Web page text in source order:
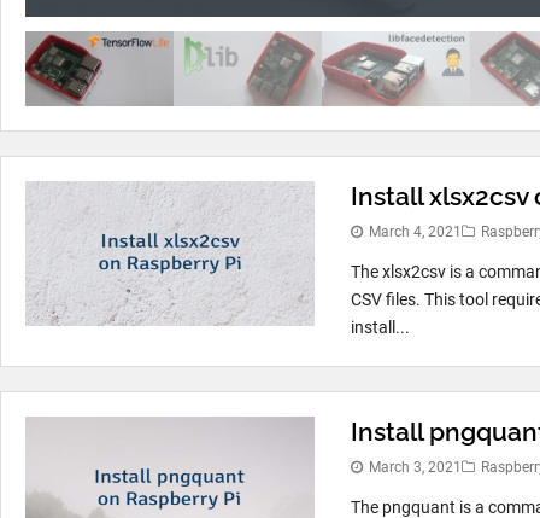
Install xlsx2csv
March 4, 2021
The xlsx2csv is a
CSV files. This tool
install...
Install
March 3, 2021
The pngquant is a